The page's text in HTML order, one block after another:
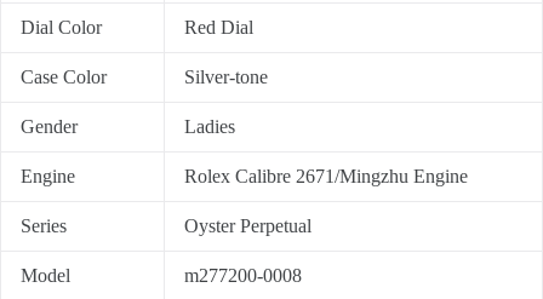
Dial Color Red Dial
Case Color Silver-tone
Gender Ladies
Engine Rolex Calibre 2671/Mingzhu Engine
Series Oyster Perpetual
Model
m277200-0008